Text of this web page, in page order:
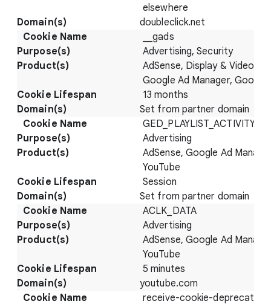
elsewhere
doubleclick.net
__gads
Advertising, Security
AdSense, Display & Video
Google Ad Manager, Google
13 months
Set from partner domain
GED_PLAYLIST_ACTIVITY
Advertising
AdSense, Google Ad
YouTube
Session
Set from partner domain
ACLK_DATA
Advertising
AdSense, Google Ad
YouTube
5 minutes
youtube.com
receive-cookie-deprecation